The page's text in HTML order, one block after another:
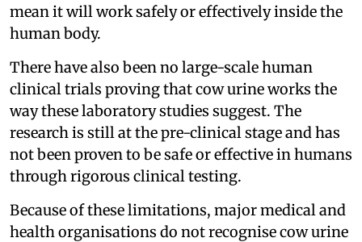
mean it will work safely or effectively inside the
human body.
There have also been no large-scale human
clinical trials proving that cow urine works the
way these laboratory studies suggest. The
research is still at the pre-clinical stage and has
not been proven to be safe or effective in humans
through rigorous clinical testing.
Because of these limitations, major medical and
health organisations do not recognise cow urine